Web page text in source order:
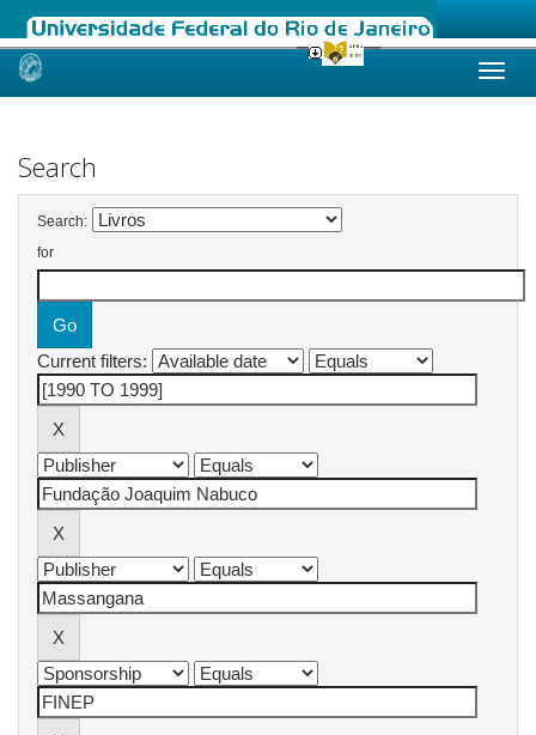
Skip
Search
Search:
for
Current filters: